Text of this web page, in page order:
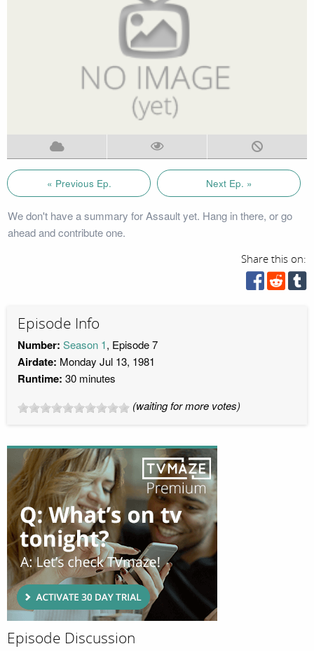
« Previous Ep. Next Ep. »
We don't have a summary for Assault yet. Hang in there, or go
ahead and contribute one.
Share this on:
Episode Info
Number: Season 1, Episode 7
Airdate: Monday Jul 13, 1981
Runtime: 30 minutes
(waiting for more votes)
Episode Discussion